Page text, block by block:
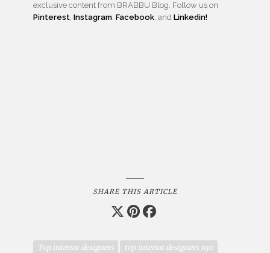
exclusive content from BRABBU Blog. Follow us on
Pinterest, Instagram, Facebook, and Linkedin!
SHARE THIS ARTICLE
Top interior designers top interior designers nyc